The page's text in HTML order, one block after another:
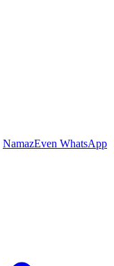
NamazEven WhatsApp